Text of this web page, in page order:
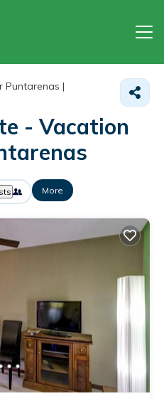
Puntarenas |
- Vacation
More